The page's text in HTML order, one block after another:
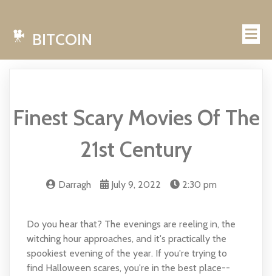
BITCOIN
Finest Scary Movies Of The
21st Century
Darragh July 9, 2022 2:30 pm
Do you hear that? The evenings are reeling in, the
witching hour approaches, and it's practically the
spookiest evening of the year. If you're trying to
find Halloween scares, you're in the best place--